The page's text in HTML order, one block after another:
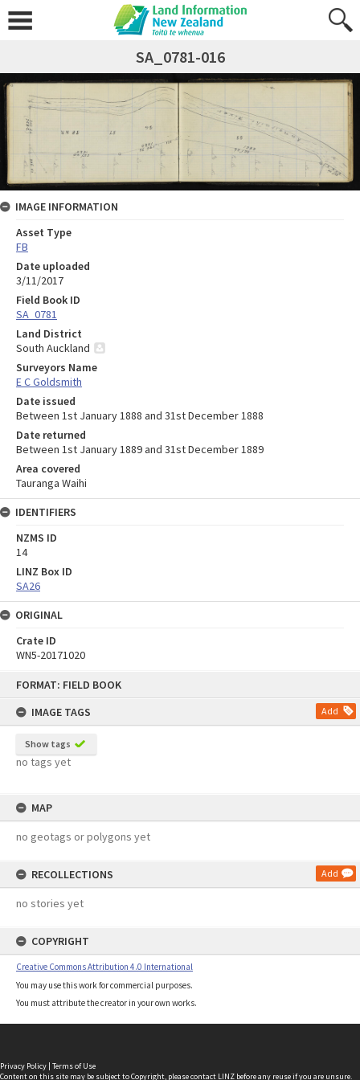
FORMAT: FIELD BOOK
IMAGE TAGS
Add
Show tags
no tags yet
MAP
no geotags or polygons yet
RECOLLECTIONS Add
no stories yet
COPYRIGHT
Creative Commons Attribution 4.0 International
You may use this work for commercial purposes.
You must attribute the creator in your own works.
SA_0781-016
IMAGE INFORMATION
Asset Type
FB
Date uploaded
3/11/2017
Field Book ID
SA_0781
Land District
South Auckland
Surveyors Name
E C Goldsmith
Date issued
Between 1st January 1888 and 31st December 1888
Date returned
Between 1st January 1889 and 31st December 1889
Area covered
Tauranga Waihi
IDENTIFIERS
NZMS ID
14
LINZ Box ID
SA26
ORIGINAL
Crate ID
WN5-20171020
Privacy Policy | Terms of Use
Content on this site may be subject to Copyright, pleasecontact LINZ before any reuse if you are unsure.